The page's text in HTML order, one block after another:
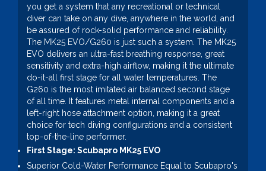
you get a system that any recreational or technical
diver can take on any dive, anywhere in the world, and
be assured of rock-solid performance and reliability.
The MK25 EVO/G260 is just such a system. The MK25
EVO delivers an ultra-fast breathing response, great
sensitivity and extra-high airflow, making it the ultimate
do-it-all first stage for all water temperatures. The
G260 is the most imitated air balanced second stage
of all time. It features metal internal components and a
left-right hose attachment option, making it a great
choice for tech diving configurations and a consistent
top-of-the-line performer.
First Stage: Scubapro MK25 EVO
Superior Cold-Water Performance Equal to Scubapro's